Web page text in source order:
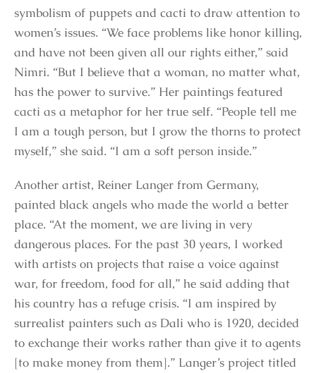
symbolism of puppets and cacti to draw attention to
women’s issues. “We face problems like honor killing,
and have not been given all our rights either,” said
Nimri. “But I believe that a woman, no matter what,
has the power to survive.” Her paintings featured
cacti as a metaphor for her true self. “People tell me
I am a tough person, but I grow the thorns to protect
myself,” she said. “I am a soft person inside.”
Another artist, Reiner Langer from Germany,
painted black angels who made the world a better
place. “At the moment, we are living in very
dangerous places. For the past 30 years, I worked
with artists on projects that raise a voice against
war, for freedom, food for all,” he said adding that
his country has a refuge crisis. “I am inspired by
surrealist painters such as Dali who is 1920, decided
to exchange their works rather than give it to agents
[to make money from them].” Langer’s project titled